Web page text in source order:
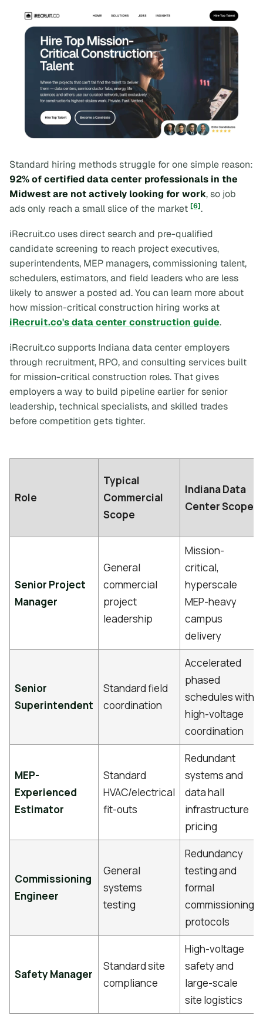
Standard hiring methods struggle for one simple reason:
92% of certified data center professionals in the
Midwest are not actively looking for work, so job
ads only reach a small slice of the market [6].
iRecruit.co uses direct search and pre-qualified
candidate screening to reach project executives,
superintendents, MEP managers, commissioning talent,
schedulers, estimators, and field leaders who are less
likely to answer a posted ad. You can learn more about
how mission-critical construction hiring works at
iRecruit.co's data center construction guide.
iRecruit.co supports Indiana data center employers
through recruitment, RPO, and consulting services built
for mission-critical construction roles. That gives
employers a way to build pipeline earlier for senior
leadership, technical specialists, and skilled trades
before competition gets tighter.
Role
Typical
Commercial
Scope
Indiana Data
Center Scope
Senior Project
Manager
General
commercial
project
leadership
Mission-
critical,
hyperscale
MEP-heavy
campus
delivery
Senior
Superintendent
Standard field
coordination
Accelerated
phased
schedules with
high-voltage
coordination
MEP-
Experienced
Estimator
Standard
HVAC/electrical
fit-outs
Redundant
systems and
data hall
infrastructure
pricing
Commissioning
Engineer
General
systems
testing
Redundancy
testing and
formal
commissioning
protocols
Safety Manager
Standard site
compliance
High-voltage
safety and
large-scale
site logistics